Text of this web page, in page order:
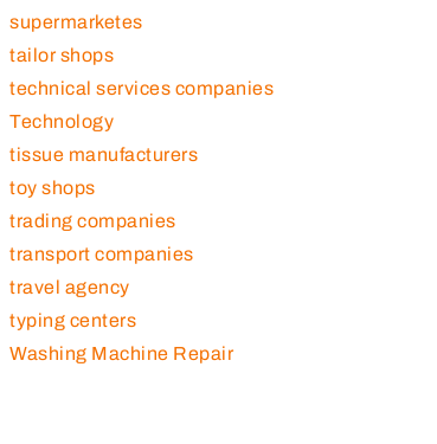
supermarketes
tailor shops
technical services companies
Technology
tissue manufacturers
toy shops
trading companies
transport companies
travel agency
typing centers
Washing Machine Repair